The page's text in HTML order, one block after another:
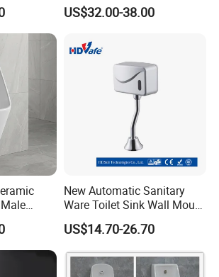
available, XingFeng brand packaging are
Shanghai, China
by air, by courier
to 30 days depends on actual orders.
White Bathroom Urinal
US$32.00-38.00
Ware
New Automatic Sanitary
Ware Toilet Sink Wall Mount
Plastic Urinal
US$14.70-26.70